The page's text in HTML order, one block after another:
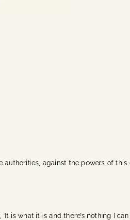
authorities, against the powers of
is what it is and there’s nothing I